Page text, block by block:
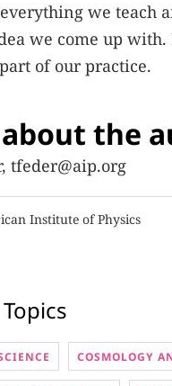
we teach
we come up with.
of our practice.
the
tfeder@aip.org
Institute of Physics
COSMOLOGY